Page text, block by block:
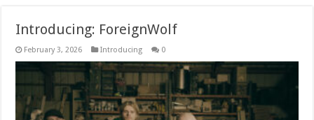
Introducing: ForeignWolf
February 3, 2026 Introducing 0